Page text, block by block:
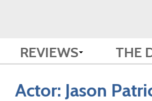
REVIEWS THE
Actor: Jason